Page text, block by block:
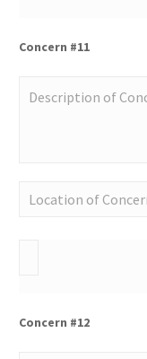
Concern #11
Concern #12